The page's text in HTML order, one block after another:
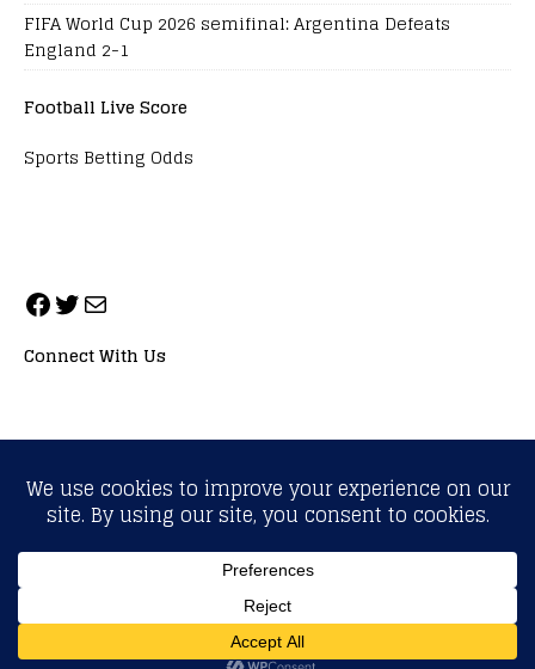
FIFA World Cup 2026 semifinal: Argentina Defeats
England 2-1
Football Live Score
Sports Betting Odds
Connect With Us
ALL RIGHTS RESERVED. NEOPRIMESPORT, INC.
General Inquiries:info@neoprimesport.com